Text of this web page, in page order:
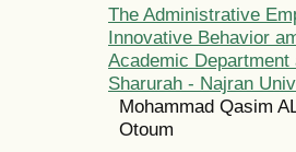
The Administrative
Innovative Behavior
Academic
Sharurah - Najran
Mohammad Qasim
Otoum